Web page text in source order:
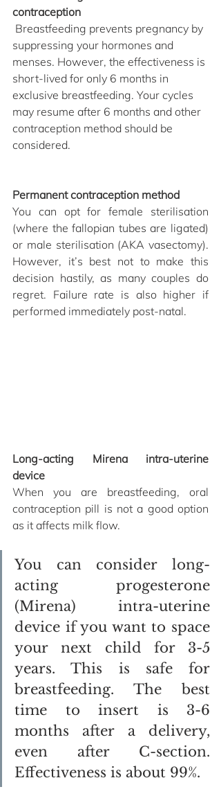
contraception
suppressing your hormones and
menses. However, the effectiveness is
short-lived for only 6 months in
exclusive breastfeeding. Your cycles
may resume after 6 months and other
contraception method should be
considered.
Permanent contraception method
You can opt for female sterilisation
(where the fallopian tubes are ligated)
or male sterilisation (AKA vasectomy).
However, it’s best not to make this
decision hastily, as many couples do
regret. Failure rate is also higher if
performed immediately post-natal.
Long-acting Mirena intra-uterine
device
When you are breastfeeding, oral
contraception pill is not a good option
as it affects milk flow.
You can consider long-
acting progesterone
(Mirena) intra-uterine
device if you want to space
your next child for 3-5
years. This is safe for
breastfeeding. The best
time to insert is 3-6
months after a delivery,
even after C-section.
Effectiveness is about 99%.